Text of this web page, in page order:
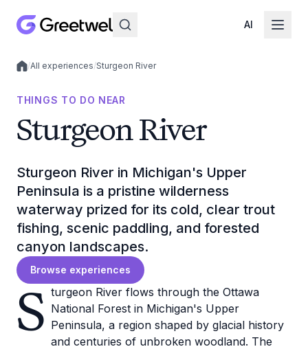
AI
Local experiences
/All experiences/Sturgeon River
THINGS TO DO NEAR
Sturgeon River
Sturgeon River in Michigan's Upper
Peninsula is a pristine wilderness
waterway prized for its cold, clear trout
fishing, scenic paddling, and forested
canyon landscapes.
Browse experiences
S turgeon River flows through the Ottawa
National Forest in Michigan's Upper
Peninsula, a region shaped by glacial history
and centuries of unbroken woodland. The